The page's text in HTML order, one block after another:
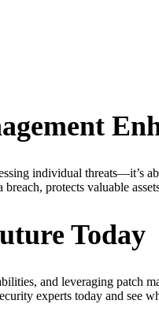
individual threats—it’s
protects valuable
Today
and leveraging patch
experts today and see